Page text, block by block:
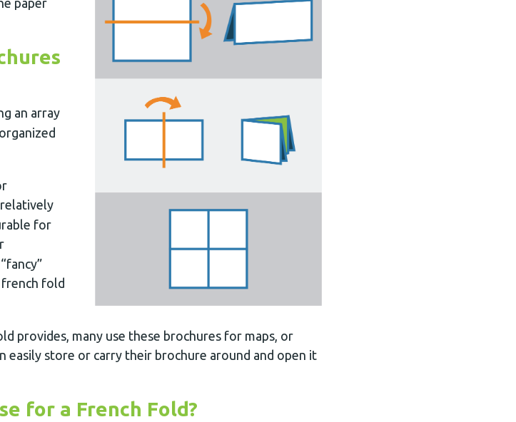
paper
an array
relatively
for
french fold
provides, many use these brochures for maps, or
easily store or carry their brochure around and open it
for a French Fold?